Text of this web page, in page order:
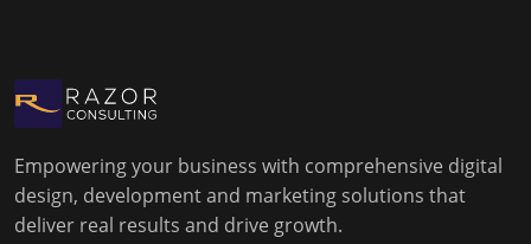
Empowering your business with comprehensive digital
design, development and marketing solutions that
deliver real results and drive growth.